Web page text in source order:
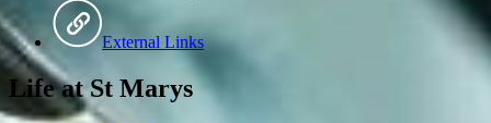
External Links
Life at St Marys